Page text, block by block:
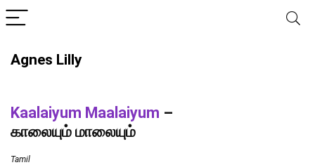
Agnes Lilly
Kaalaiyum Maalaiyum –
காலையும் மாலையும்
Tamil